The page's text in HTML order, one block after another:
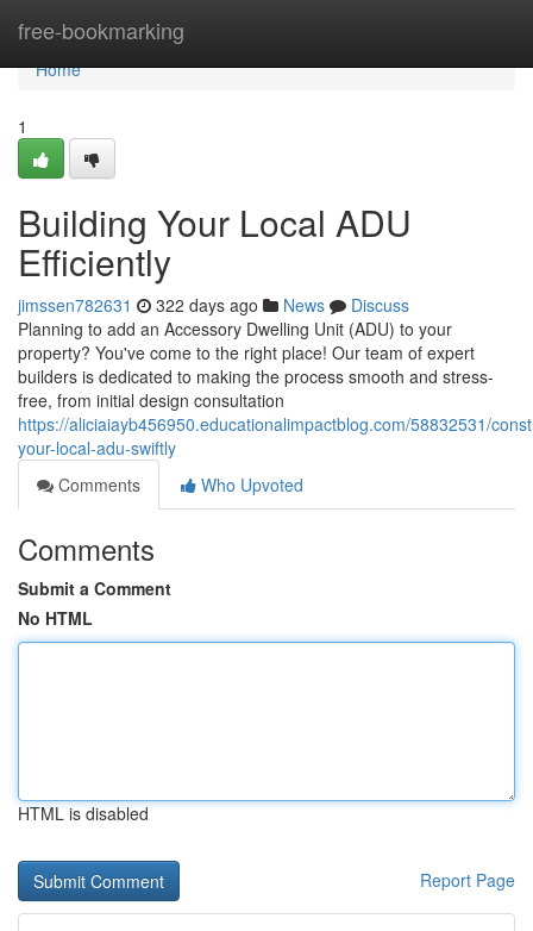
free-bookmarking
Home
Home
1
Building Your Local ADU
Efficiently
jimssen782631 322 days ago News
Discuss
Planning to add an Accessory Dwelling Unit (ADU) to your
property? You've come to the right place! Our team of expert
builders is dedicated to making the process smooth and stress-
free, from initial design consultation
https://aliciaiayb456950.educationalimpactblog.com/58832531/
your-local-adu-swiftly
Comments
Who Upvoted
Comments
Submit a Comment
No HTML
HTML is disabled
Report Page